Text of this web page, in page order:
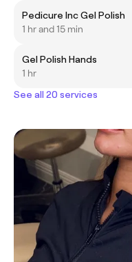
Pedicure Inc Gel Polish
1 hr and 15 min
Gel Polish Hands
1 hr
See all 20 services